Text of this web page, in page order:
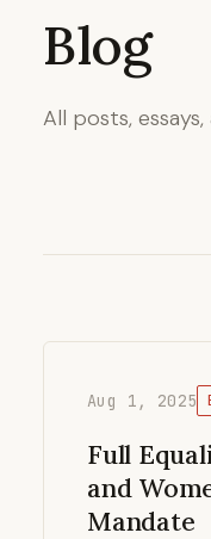
Blog
All posts,
Aug 1, 2025
Full
and
Mandate